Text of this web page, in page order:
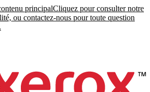
principalCliquez pour consulter notre
ou contactez-nous pour toute question